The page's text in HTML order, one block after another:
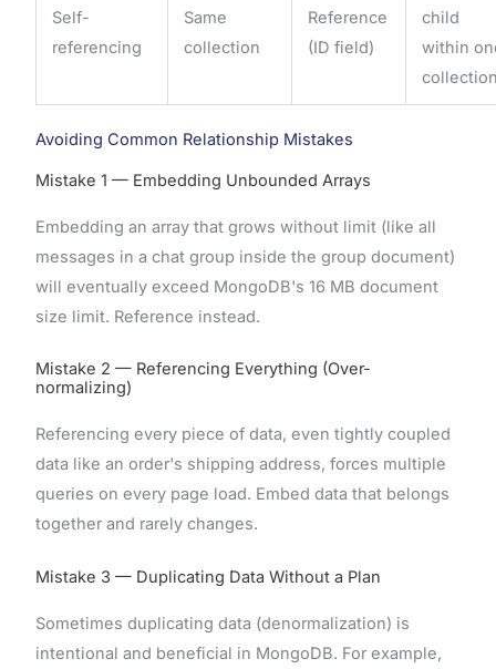
Self-
referencing
Same
collection
Reference
(ID field)
child
within
Avoiding Common Relationship Mistakes
Mistake 1 — Embedding Unbounded Arrays
Embedding an array that grows without limit (like all
messages in a chat group inside the group document)
will eventually exceed MongoDB's 16 MB document
size limit. Reference instead.
Mistake 2 — Referencing Everything (Over-
normalizing)
Referencing every piece of data, even tightly coupled
data like an order's shipping address, forces multiple
queries on every page load. Embed data that belongs
together and rarely changes.
Mistake 3 — Duplicating Data Without a Plan
Sometimes duplicating data (denormalization) is
intentional and beneficial in MongoDB. For example,